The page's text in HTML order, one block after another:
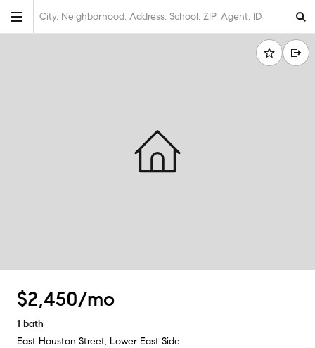
City, Neighborhood, Address, School, ZIP, Agent, ID
$2,450/mo
1 bath
East Houston Street, Lower East Side